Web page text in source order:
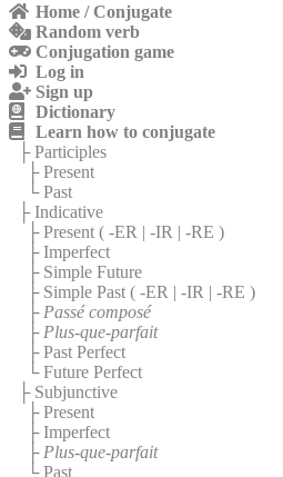
Home / Conjugate
Random verb
Conjugation game
Log in
Sign up
Dictionary
Learn how to conjugate
├ Participles
├ Present
└ Past
├ Indicative
├ Present ( -ER | -IR | -RE )
├ Imperfect
├ Simple Future
├ Simple Past ( -ER | -IR | -RE )
├ Passé composé
├ Plus-que-parfait
├ Past Perfect
└ Future Perfect
├ Subjunctive
├ Present
├ Imperfect
├ Plus-que-parfait
└ Past